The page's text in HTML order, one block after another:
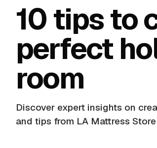
10 tips to
perfect
room
Discover expert insights on
and tips from LA Mattress